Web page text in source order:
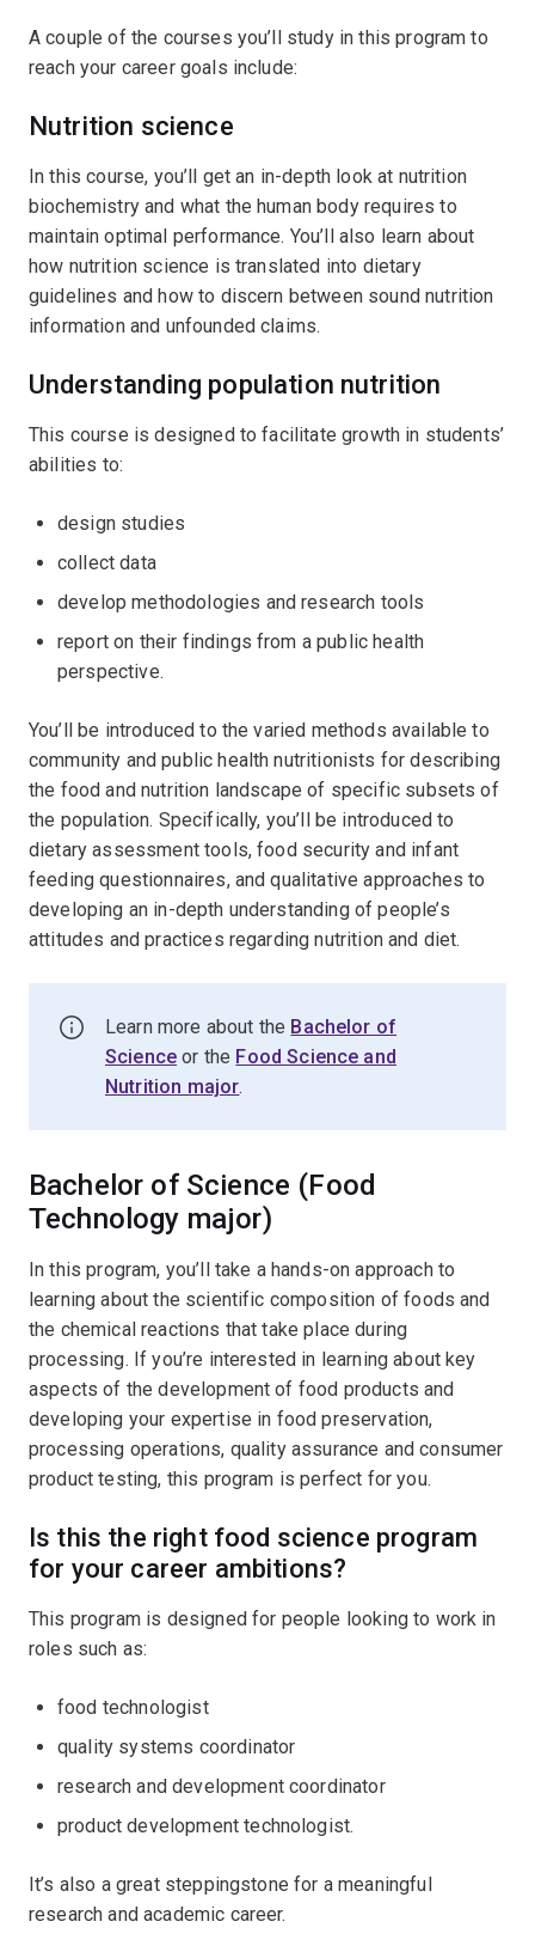
A couple of the courses you’ll study in this program to
reach your career goals include:
Nutrition science
In this course, you’ll get an in-depth look at nutrition
biochemistry and what the human body requires to
maintain optimal performance. You’ll also learn about
how nutrition science is translated into dietary
guidelines and how to discern between sound nutrition
information and unfounded claims.
Understanding population nutrition
This course is designed to facilitate growth in students’
abilities to:
design studies
collect data
develop methodologies and research tools
report on their findings from a public health
perspective.
You’ll be introduced to the varied methods available to
community and public health nutritionists for describing
the food and nutrition landscape of specific subsets of
the population. Specifically, you’ll be introduced to
dietary assessment tools, food security and infant
feeding questionnaires, and qualitative approaches to
developing an in-depth understanding of people’s
attitudes and practices regarding nutrition and diet.
Learn more about the Bachelor of
Science or the Food Science and
Nutrition major.
Bachelor of Science (Food
Technology major)
In this program, you’ll take a hands-on approach to
learning about the scientific composition of foods and
the chemical reactions that take place during
processing. If you’re interested in learning about key
aspects of the development of food products and
developing your expertise in food preservation,
processing operations, quality assurance and consumer
product testing, this program is perfect for you.
Is this the right food science program
for your career ambitions?
This program is designed for people looking to work in
roles such as:
food technologist
quality systems coordinator
research and development coordinator
product development technologist.
It’s also a great steppingstone for a meaningful
research and academic career.